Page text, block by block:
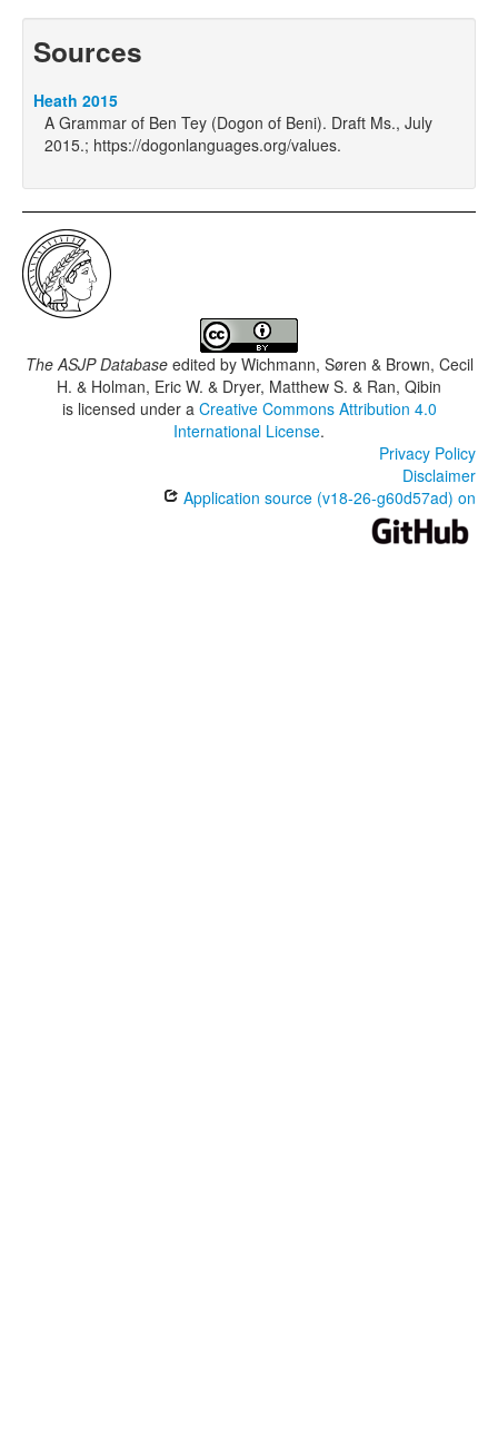
Sources
Heath 2015
A Grammar of Ben Tey (Dogon of Beni). Draft Ms., July
2015.; https://dogonlanguages.org/values.
The ASJP Databaseedited by Wichmann, Søren & Brown, Cecil
H. & Holman, Eric W. & Dryer, Matthew S. & Ran, Qibin
is licensed under a Creative Commons Attribution 4.0
International License.
Privacy Policy
Disclaimer
Application source (v18-26-g60d57ad) on